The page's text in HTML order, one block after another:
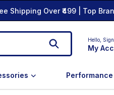
Shipping Over ₹499 | Top
Hello,
My
Performance